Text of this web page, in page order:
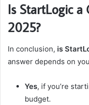
Is StartLogic a
2025?
In conclusion, is
answer depends on
Yes, if you’re
budget.